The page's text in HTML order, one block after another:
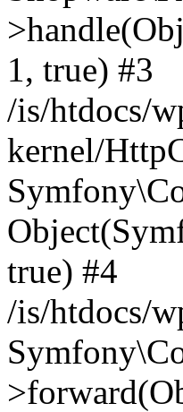
1, true) #3
/is/htdocs/
kernel/
true) #4
/is/htdocs/